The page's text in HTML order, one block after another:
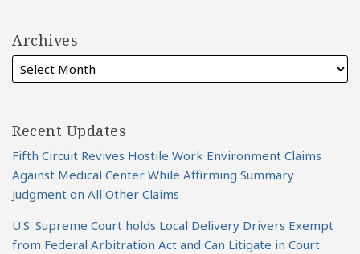
Archives
Recent Updates
Fifth Circuit Revives Hostile Work Environment Claims
Against Medical Center While Affirming Summary
Judgment on All Other Claims
U.S. Supreme Court holds Local Delivery Drivers Exempt
from Federal Arbitration Act and Can Litigate in Court